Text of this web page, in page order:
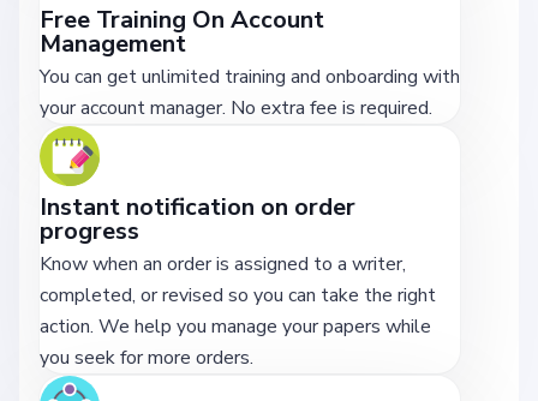
Free Training On Account
Management
You can get unlimited training and onboarding with
your account manager. No extra fee is required.
Instant notification on order
progress
Know when an order is assigned to a writer,
completed, or revised so you can take the right
action. We help you manage your papers while
you seek for more orders.